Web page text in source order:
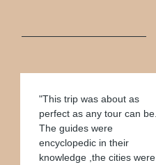
"This trip was about as
perfect as any tour can be.
The guides were
encyclopedic in their
knowledge ,the cities were